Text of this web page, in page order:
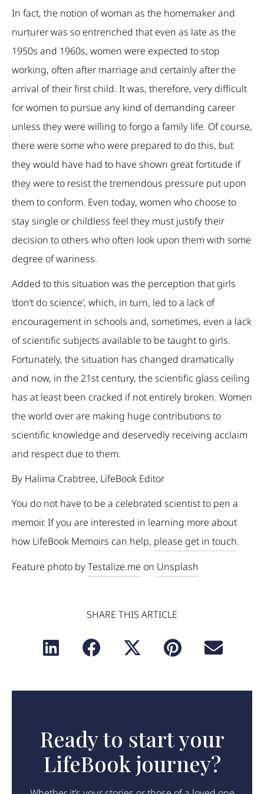
In fact, the notion of woman as the homemaker and
nurturer was so entrenched that even as late as the
1950s and 1960s, women were expected to stop
working, often after marriage and certainly after the
arrival of their first child. It was, therefore, very difficult
for women to pursue any kind of demanding career
unless they were willing to forgo a family life. Of course,
there were some who were prepared to do this, but
they would have had to have shown great fortitude if
they were to resist the tremendous pressure put upon
them to conform. Even today, women who choose to
stay single or childless feel they must justify their
decision to others who often look upon them with some
degree of wariness.
Added to this situation was the perception that girls
‘don’t do science’, which, in turn, led to a lack of
encouragement in schools and, sometimes, even a lack
of scientific subjects available to be taught to girls.
Fortunately, the situation has changed dramatically
and now, in the 21st century, the scientific glass ceiling
has at least been cracked if not entirely broken. Women
the world over are making huge contributions to
scientific knowledge and deservedly receiving acclaim
and respect due to them.
By Halima Crabtree, LifeBook Editor
You do not have to be a celebrated scientist to pen a
memoir. If you are interested in learning more about
how LifeBook Memoirs can help, please get in touch.
Feature photo byTestalize.me on Unsplash
SHARE THIS ARTICLE
Ready to start your
LifeBook journey?